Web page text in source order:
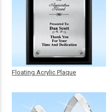
Floating Acrylic Plaque